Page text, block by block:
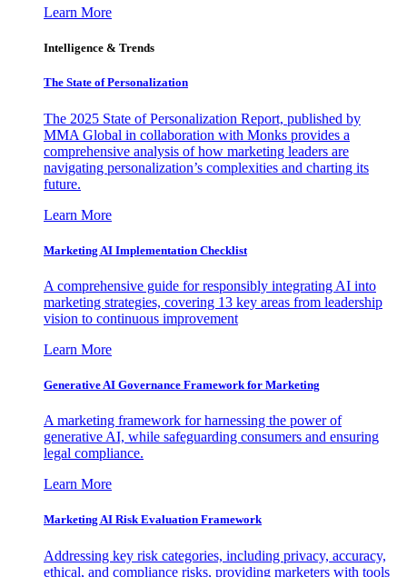
Learn More
Intelligence & Trends
The State of Personalization
The 2025 State of Personalization Report, published by
MMA Global in collaboration with Monks provides a
comprehensive analysis of how marketing leaders are
navigating personalization’s complexities and charting its
future.
Learn More
Marketing AI Implementation Checklist
A comprehensive guide for responsibly integrating AI into
marketing strategies, covering 13 key areas from leadership
vision to continuous improvement
Learn More
Generative AI Governance Framework for Marketing
A marketing framework for harnessing the power of
generative AI, while safeguarding consumers and ensuring
legal compliance.
Learn More
Marketing AI Risk Evaluation Framework
Addressing key risk categories, including privacy, accuracy,
ethical, and compliance risks, providing marketers with tools